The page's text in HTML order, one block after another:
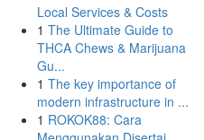
Local Services & Costs
1 The Ultimate Guide to
THCA Chews & Marijuana
Gu...
1 The key importance of
modern infrastructure in ...
1 ROKOK88: Cara